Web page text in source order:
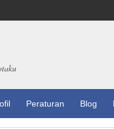
Peraturan Blog